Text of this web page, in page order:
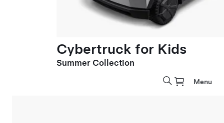
Cybertruck for Kids
Summer Collection
Menu